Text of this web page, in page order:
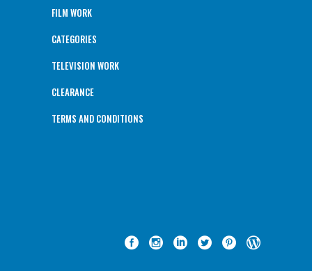
FILM WORK
CATEGORIES
TELEVISION WORK
CLEARANCE
TERMS AND CONDITIONS